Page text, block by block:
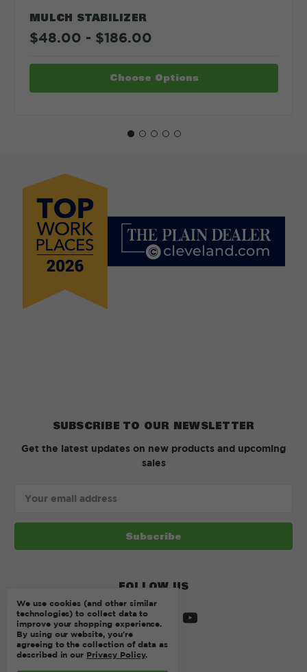
MULCH STABILIZER
$48.00 - $186.00
Choose Options
SUBSCRIBE TO OUR NEWSLETTER
Get the latest updates on new products and upcoming
sales
Address
FOLLOW US
We use cookies (and other similar
technologies) to collect data to
improve your shopping experience.
By using our website, you're
agreeing to the collection of data as
described in our Privacy Policy.